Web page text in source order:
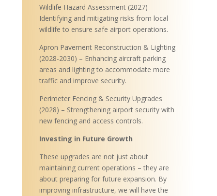
Wildlife Hazard Assessment (2027) –
Identifying and mitigating risks from local
wildlife to ensure safe airport operations.
Apron Pavement Reconstruction & Lighting
(2028-2030) – Enhancing aircraft parking
areas and lighting to accommodate more
traffic and improve security.
Perimeter Fencing & Security Upgrades
(2028) – Strengthening airport security with
new fencing and access controls.
Investing in Future Growth
These upgrades are not just about
maintaining current operations – they are
about preparing for future expansion. By
improving infrastructure, we will have the